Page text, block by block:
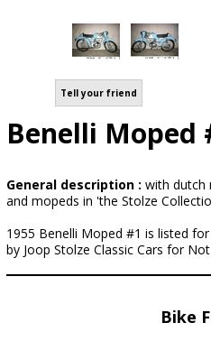
Tell your friend
Benelli Moped
General description : with dutch
and mopeds in 'the Stolze
1955 Benelli Moped #1 is listed
by Joop Stolze Classic Cars for
Bike